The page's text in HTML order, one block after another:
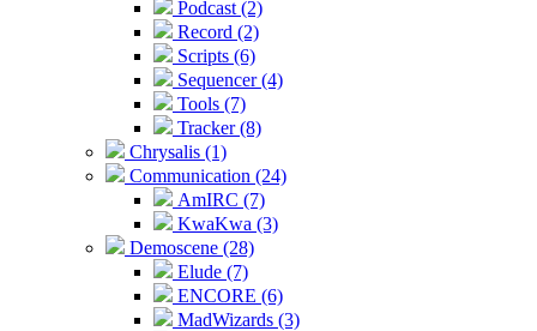
Podcast (2)
Record (2)
Scripts (6)
Sequencer (4)
Tools (7)
Tracker (8)
Chrysalis (1)
Communication (24)
AmIRC (7)
KwaKwa (3)
Demoscene (28)
Elude (7)
ENCORE (6)
MadWizards (3)